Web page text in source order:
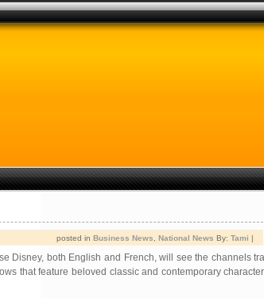
posted in Business News National News By: Tami |
Disney, both English and French, will see the channels
that feature beloved classic and contemporary